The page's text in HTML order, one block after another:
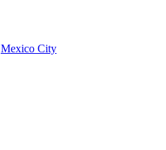
Mexico City